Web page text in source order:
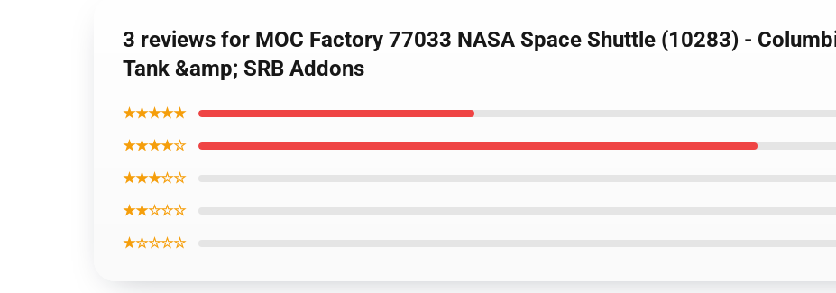
3 reviews for MOC Factory 77033 NASA Space Shuttle (10283) -
Tank &amp; SRB Addons
★★★★★
★★★★☆
★★★☆☆
★★☆☆☆
★☆☆☆☆